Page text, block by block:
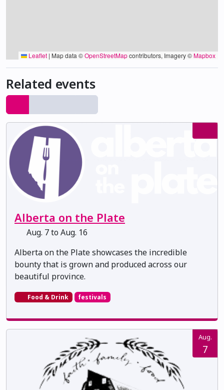
Leaflet | Map data ©OpenStreetMapcontributors, Imagery ©Mapbox
Related events
Alberta on the Plate
Aug. 7 to Aug. 16
Alberta on the Plate showcases the incredible
bounty that is grown and produced across our
beautiful province.
Food & Drink festivals
Aug.
7